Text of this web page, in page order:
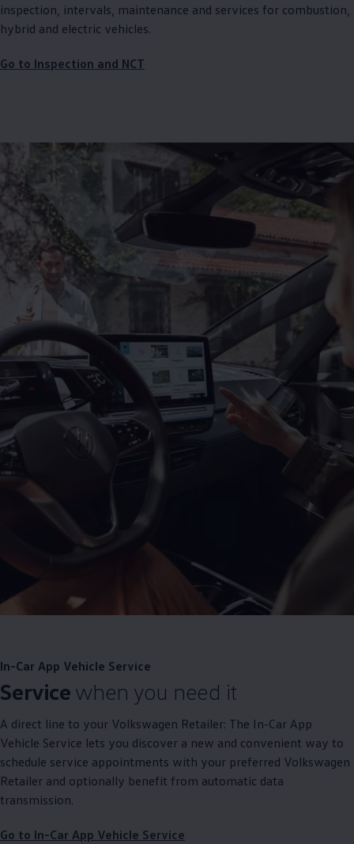
inspection, intervals, maintenance and services for combustion,
hybrid and electric vehicles.
Go to Inspection and NCT
In-Car App Vehicle Service
Service when you need it
A direct line to your Volkswagen Retailer: The In-Car App
Vehicle Service lets you discover a new and convenient way to
schedule service appointments with your preferred Volkswagen
Retailer and optionally benefit from automatic data
transmission.
Go to In-Car App Vehicle Service